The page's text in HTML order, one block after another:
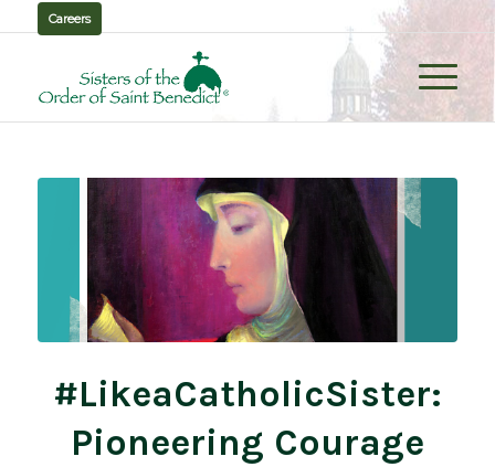
Careers
#LikeaCatholicSister:
Pioneering Courage